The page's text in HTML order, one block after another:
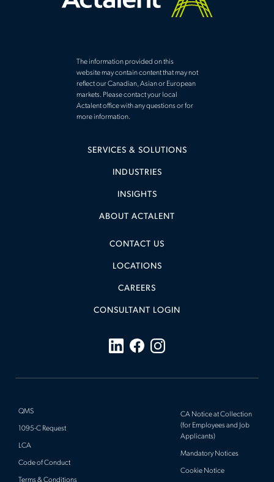
The information provided on this
website may contain content that may not
reflect our Canadian, Asian or European
markets. Please contact your local
Actalent office with any questions or for
more information.
SERVICES & SOLUTIONS
INDUSTRIES
INSIGHTS
ABOUT ACTALENT
CONTACT US
LOCATIONS
CAREERS
CONSULTANT LOGIN
QMS
1095-C Request
LCA
Code of Conduct
Terms & Conditions
CA Notice at Collection
(for Employees and Job
Applicants)
Mandatory Notices
Cookie Notice